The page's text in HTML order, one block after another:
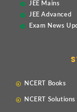
JEE Mains
JEE Advanced
Exam News
NCERT Books
NCERT Solutions